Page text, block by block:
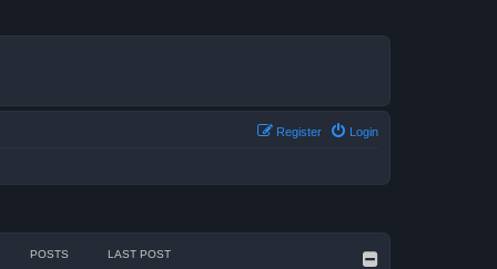
Login
Register
POSTS LAST POST